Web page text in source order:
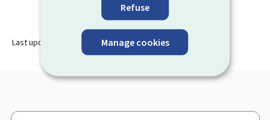
Refuse
Manage cookies
Last update